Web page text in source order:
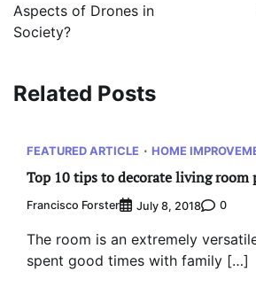
Aspects of Drones in
Society?
Related Posts
FEATURED ARTICLE HOME
Top 10 tips to decorate living room
Francisco Forster July 8, 2018 0
The room is an extremely
spent good times with family […]